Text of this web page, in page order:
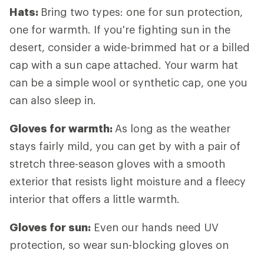
Hats: Bring two types: one for sun protection,
one for warmth. If you're fighting sun in the
desert, consider a wide-brimmed hat or a billed
cap with a sun cape attached. Your warm hat
can be a simple wool or synthetic cap, one you
can also sleep in.
Gloves for warmth: As long as the weather
stays fairly mild, you can get by with a pair of
stretch three-season gloves with a smooth
exterior that resists light moisture and a fleecy
interior that offers a little warmth.
Gloves for sun: Even our hands need UV
protection, so wear sun-blocking gloves on